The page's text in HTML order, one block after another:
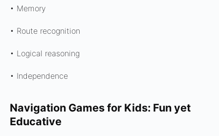
• Memory
• Route recognition
• Logical reasoning
• Independence
Navigation Games for Kids: Fun yet
Educative